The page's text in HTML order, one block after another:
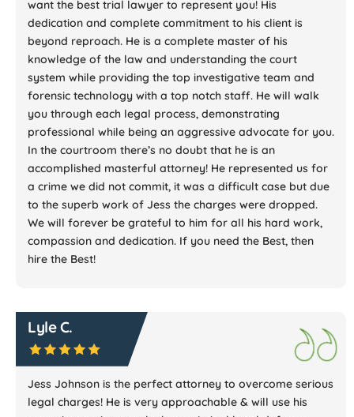
want the best trial lawyer to represent you! His
dedication and complete commitment to his client is
beyond reproach. He is a complete master of his
knowledge of the law and understanding the court
system while providing the top investigative team and
forensic technology with a top notch staff. He will walk
you through each legal process, demonstrating
professional while being an aggressive advocate for you.
In the courtroom there’s no doubt that he is an
accomplished masterful attorney! He represented us for
a crime we did not commit, it was a difficult case but due
to the superb work of Jess the charges were dropped.
We will forever be grateful to him for all his hard work,
compassion and dedication. If you need the Best, then
hire the Best!
Lyle C.
Jess Johnson is the perfect attorney to overcome serious
legal charges! He is very approachable & will use his